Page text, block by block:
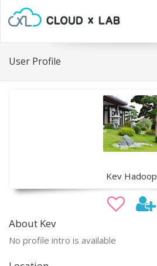
User Profile
Kev Hadoop
About Kev
No profile intro is available